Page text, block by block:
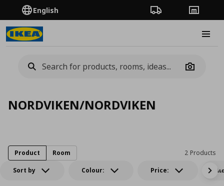
English Order TrackingStores
Camera
NORDVIKEN/NORDVIKEN
Sort by Colour: Price:
2 Products
Product Room